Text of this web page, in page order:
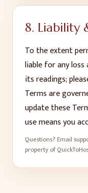
8. Liability
To the extent
liable for any
its readings;
Terms are
update these
use means you
Questions? Email
property of